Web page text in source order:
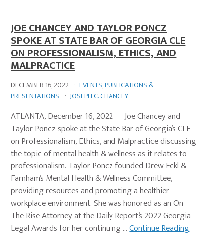
JOE CHANCEY AND TAYLOR PONCZ
SPOKE AT STATE BAR OF GEORGIA CLE
ON PROFESSIONALISM, ETHICS, AND
MALPRACTICE
DECEMBER 16, 2022 · EVENTS,PUBLICATIONS &
PRESENTATIONS · JOSEPH C. CHANCEY
ATLANTA, December 16, 2022 — Joe Chancey and
Taylor Poncz spoke at the State Bar of Georgia’s CLE
on Professionalism, Ethics, and Malpractice discussing
the topic of mental health & wellness as it relates to
professionalism. Taylor Poncz founded Drew Eckl &
Farnham’s Mental Health & Wellness Committee,
providing resources and promoting a healthier
workplace environment. She was honored as an On
The Rise Attorney at the Daily Report’s 2022 Georgia
Legal Awards for her continuing …Continue Reading